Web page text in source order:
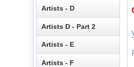
Artists - D
Artists D - Part 2
Artists - E
Artists - F